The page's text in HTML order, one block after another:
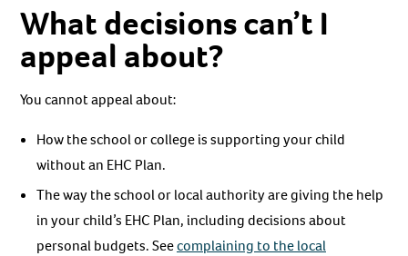
What decisions can’t I
appeal about?
You cannot appeal about:
How the school or college is supporting your child
without an EHC Plan.
The way the school or local authority are giving the help
in your child’s EHC Plan, including decisions about
personal budgets. Seecomplaining to the local